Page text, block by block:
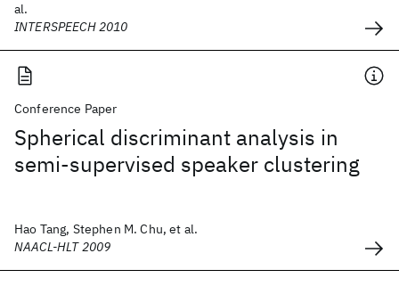
al.
INTERSPEECH 2010
Conference Paper
Spherical discriminant analysis in
semi-supervised speaker clustering
Hao Tang, Stephen M. Chu, et al.
NAACL-HLT 2009